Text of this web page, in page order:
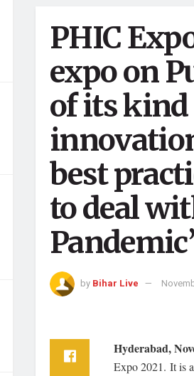
PHIC
expo on
of its
best
to deal
by Bihar Live
Hyderabad,
Expo 2021. It is